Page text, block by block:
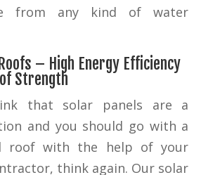
from any kind of water
– High Energy Efficiency
Strength
that solar panels are a
and you should go with a
roof with the help of your
think again. Our solar